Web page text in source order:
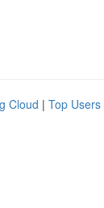
Cloud | Top Users